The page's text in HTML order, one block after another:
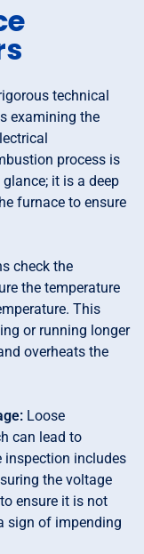
technical
examining the
process is
it is a deep
furnace to ensure
check the
the temperature
This
or running longer
overheats the
Loose
can lead to
inspection includes
the voltage
ensure it is not
sign of impending